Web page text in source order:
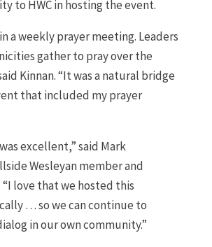
to HWC in hosting the event.
a weekly prayer meeting. Leaders
gather to pray over the
Kinnan. “It was a natural bridge
that included my prayer
excellent,” said Mark
Wesleyan member and
“I love that we hosted this
… so we can continue to
in our own community.”